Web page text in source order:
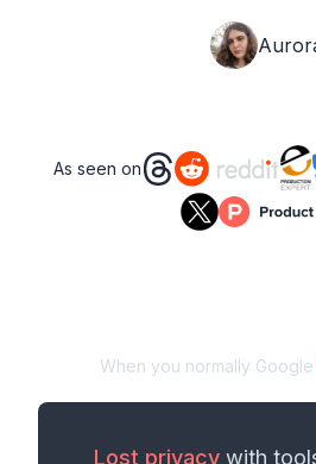
As seen on
When you normally Google
Lost privacywith